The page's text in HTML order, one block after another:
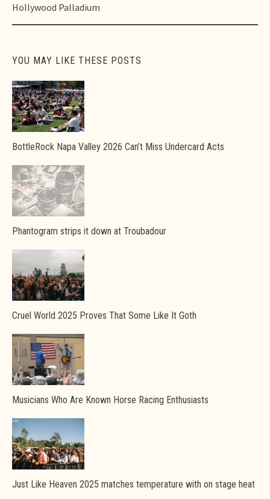
Hollywood Palladium
YOU MAY LIKE THESE POSTS
BottleRock Napa Valley 2026 Can’t Miss Undercard Acts
Phantogram strips it down at Troubadour
Cruel World 2025 Proves That Some Like It Goth
Musicians Who Are Known Horse Racing Enthusiasts
Just Like Heaven 2025 matches temperature with on stage heat